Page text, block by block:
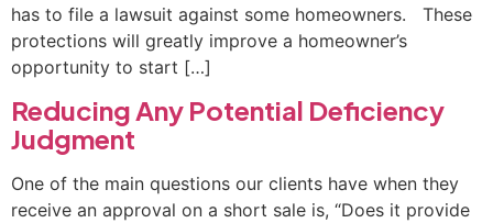
has to file a lawsuit against some homeowners. These
protections will greatly improve a homeowner’s
opportunity to start […]
Reducing Any Potential Deficiency
Judgment
One of the main questions our clients have when they
receive an approval on a short sale is, “Does it provide